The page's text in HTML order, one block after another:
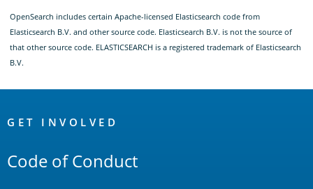
OpenSearch includes certain Apache-licensed Elasticsearch code from
Elasticsearch B.V. and other source code. Elasticsearch B.V. is not the source of
that other source code. ELASTICSEARCH is a registered trademark of Elasticsearch
B.V.
Links
GET INVOLVED
Code of Conduct